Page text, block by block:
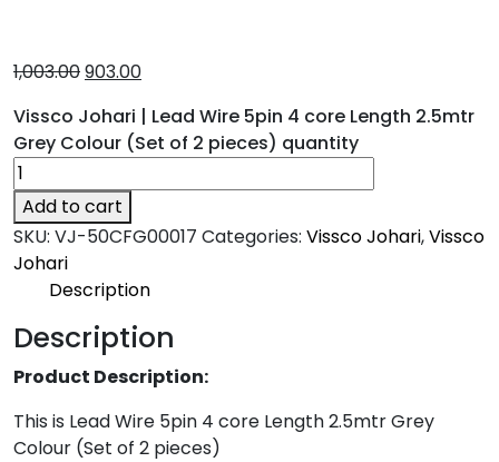
1,003.00903.00
Vissco Johari | Lead Wire 5pin 4 core Length 2.5mtr
Grey Colour (Set of 2 pieces) quantity
Add to cart
SKU: VJ-50CFG00017 Categories: Vissco Johari,Vissco
Johari
Description
Description
Product Description:
This is Lead Wire 5pin 4 core Length 2.5mtr Grey
Colour (Set of 2 pieces)